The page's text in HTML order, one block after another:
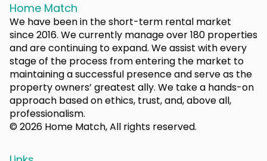
Home Match
We have been in the short-term rental market
since 2016. We currently manage over 180 properties
and are continuing to expand. We assist with every
stage of the process from entering the market to
maintaining a successful presence and serve as the
property owners’ greatest ally. We take a hands-on
approach based on ethics, trust, and, above all,
professionalism.
© 2026 Home Match, All rights reserved.